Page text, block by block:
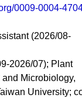
0009-0004-
(2026/08-
2026/07); Plant
and Microbiology,
University;